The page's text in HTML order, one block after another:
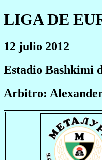
LIGA DE
12 julio 2012
Estadio Bashkimi
Arbitro: